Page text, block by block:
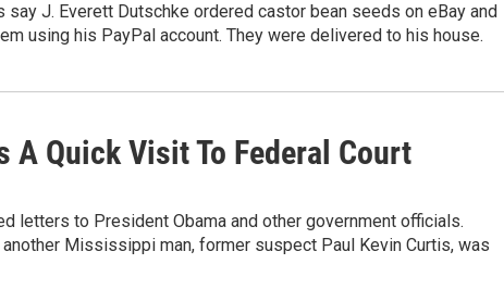
say J. Everett Dutschke ordered castor bean seeds on eBay and
using his PayPal account. They were delivered to his house.
A Quick Visit To Federal Court
letters to President Obama and other government officials.
Mississippi man, former suspect Paul Kevin Curtis, was